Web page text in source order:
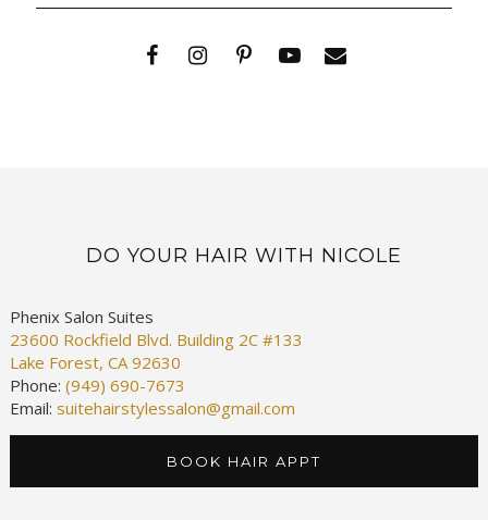
DO YOUR HAIR WITH NICOLE
Phenix Salon Suites
23600 Rockfield Blvd. Building 2C #133
Lake Forest, CA 92630
Phone: (949) 690-7673
Email: suitehairstylessalon@gmail.com
BOOK HAIR APPT